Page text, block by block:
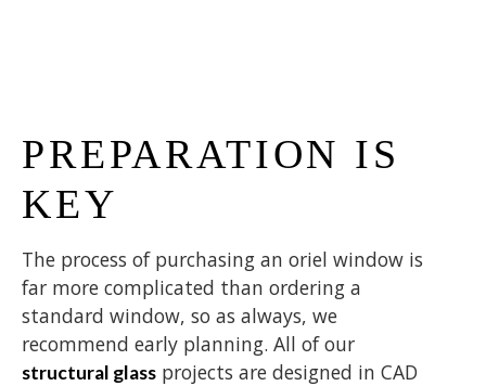
PREPARATION IS
KEY
The process of purchasing an oriel window is
far more complicated than ordering a
standard window, so as always, we
recommend early planning. All of our
structural glass projects are designed in CAD